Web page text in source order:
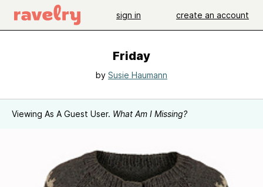
sign in create an account
Friday
by Susie Haumann
Viewing As A Guest User. What Am I Missing?